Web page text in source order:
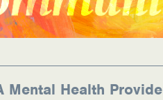
Mental Health